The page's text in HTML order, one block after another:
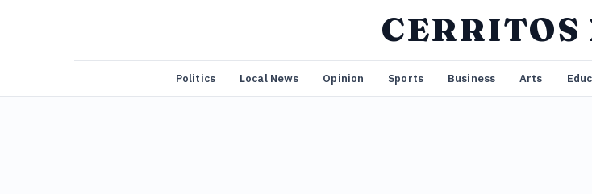
CERRITOS
Politics Local News Opinion Sports Business Arts